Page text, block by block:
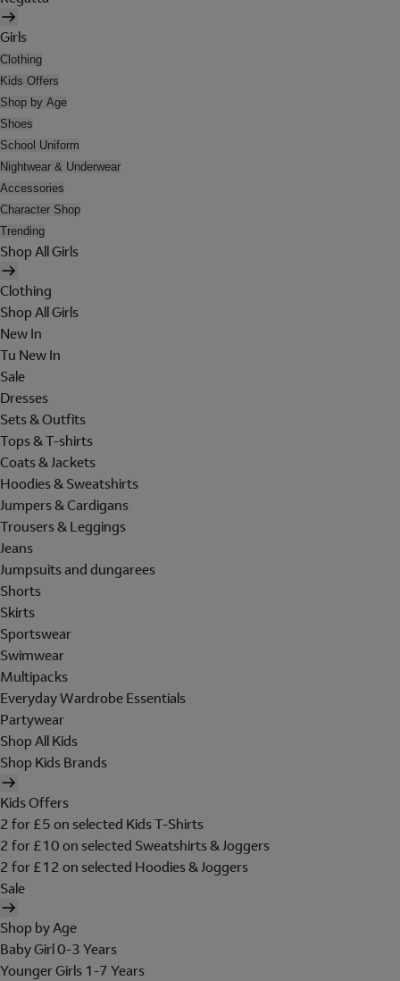
Girls
Clothing
Kids Offers
Shop by Age
Shoes
School Uniform
Nightwear & Underwear
Accessories
Character Shop
Trending
Shop All Girls
Clothing
Shop All Girls
New In
Tu New In
Sale
Dresses
Sets & Outfits
Tops & T-shirts
Coats & Jackets
Hoodies & Sweatshirts
Jumpers & Cardigans
Trousers & Leggings
Jeans
Jumpsuits and dungarees
Shorts
Skirts
Sportswear
Swimwear
Multipacks
Everyday Wardrobe Essentials
Partywear
Shop All Kids
Shop Kids Brands
Kids Offers
2 for £5 on selected Kids T-Shirts
2 for £10 on selected Sweatshirts & Joggers
2 for £12 on selected Hoodies & Joggers
Sale
Shop by Age
Baby Girl 0-3 Years
Younger Girls 1-7 Years